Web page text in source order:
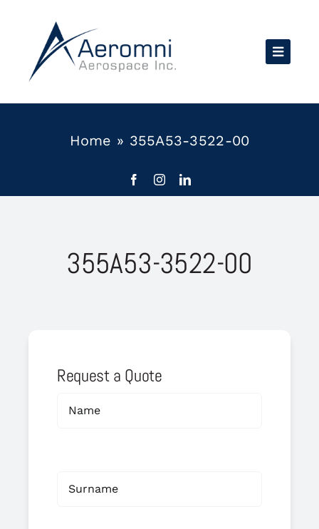
content
Home » 355A53-3522-00
355A53-3522-00
Request a Quote